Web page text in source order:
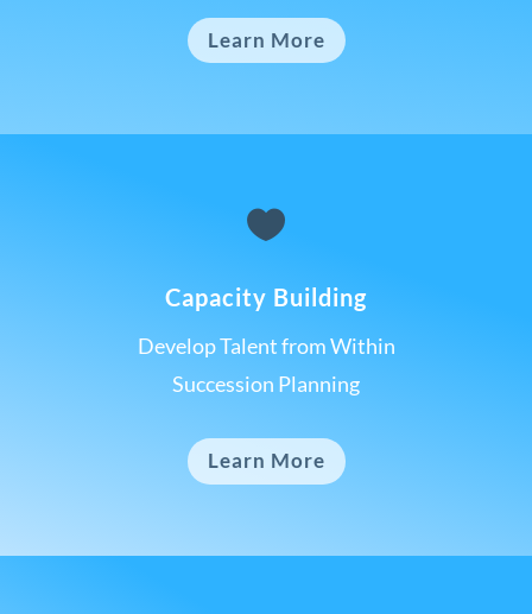
Learn More

Capacity Building
Develop Talent from Within
Succession Planning
Learn More